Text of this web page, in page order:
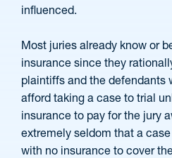
influenced.
Most juries already know or
insurance since they
plaintiffs and the defendants
afford taking a case to trial
insurance to pay for the jury
extremely seldom that a
with no insurance to cover